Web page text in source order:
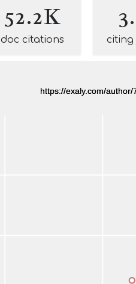
52.2K
doc citations citing